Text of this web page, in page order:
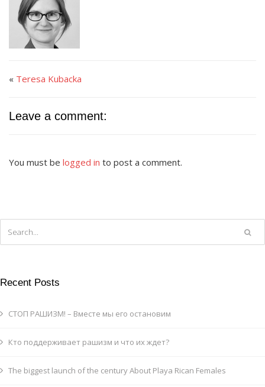
« Teresa Kubacka
Leave a comment:
You must be logged in to post a comment.
Recent Posts
СТОП РАШИЗМ! – Вместе мы его остановим
Кто поддерживает рашизм и что их ждет?
The biggest launch of the century About Playa Rican Females